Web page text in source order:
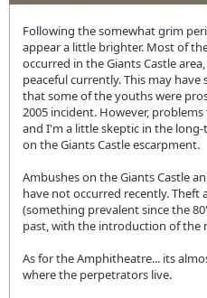
Following the somewhat grim
appear a little brighter. Most of
occurred in the Giants Castle
peaceful currently. This may
that some of the youths were
2005 incident. However,
and I'm a little skeptic in the
on the Giants Castle escarpment.
Ambushes on the Giants Castle
have not occurred recently. Theft
(something prevalent since the
past, with the introduction of the
As for the Amphitheatre... its
where the perpetrators live.